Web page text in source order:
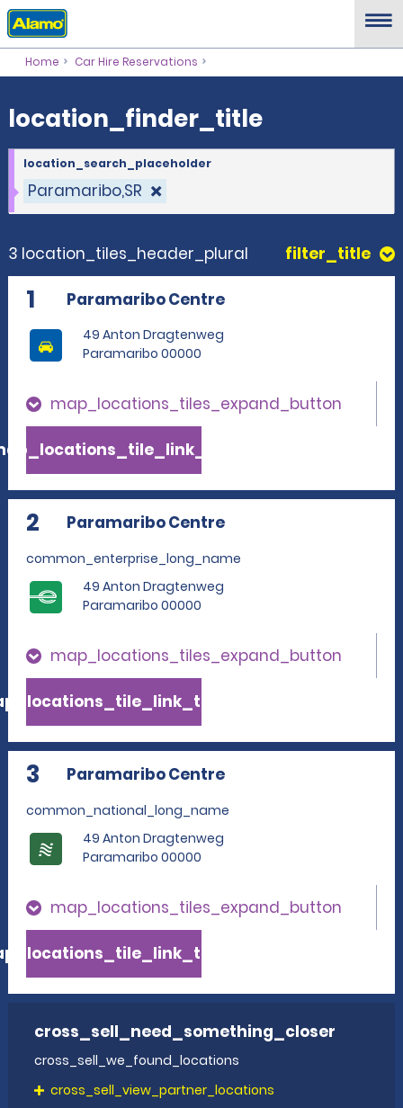
location_finder_title
Home Car Hire Reservations
location_finder_title
Paramaribo,SR
location_search_placeholder
3 location_tiles_header_plural filter_title
1 Paramaribo Centre
49 Anton Dragtenweg
Paramaribo 00000
map_locations_tiles_expand_button
2 Paramaribo Centre
common_enterprise_long_name
49 Anton Dragtenweg
Paramaribo 00000
map_locations_tiles_expand_button
3 Paramaribo Centre
common_national_long_name
49 Anton Dragtenweg
Paramaribo 00000
map_locations_tiles_expand_button
cross_sell_need_something_closer
cross_sell_we_found_locations
cross_sell_view_partner_locations